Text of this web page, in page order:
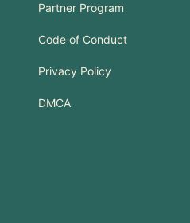
Partner Program
Code of Conduct
Privacy Policy
DMCA